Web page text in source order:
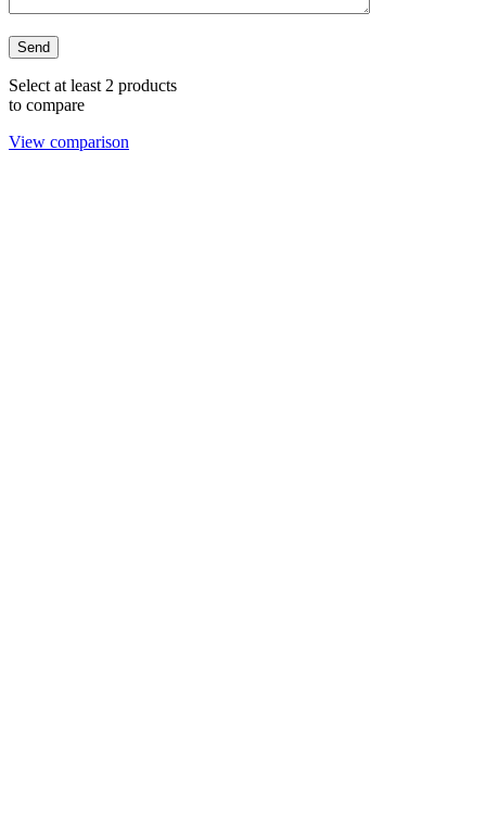
Select at least 2 products
to compare
View comparison